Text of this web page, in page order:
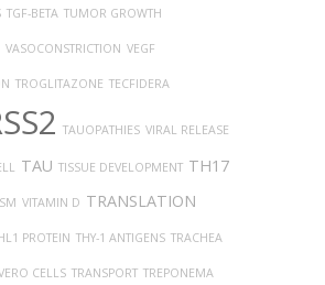
TGF-BETA TUMOR GROWTH
VASOCONSTRICTION VEGF
TROGLITAZONE TECFIDERA
TAUOPATHIES VIRAL RELEASE
TAU TISSUE DEVELOPMENT TH17
VITAMIN D TRANSLATION
PROTEIN THY-1 ANTIGENS TRACHEA
CELLS TRANSPORT TREPONEMA